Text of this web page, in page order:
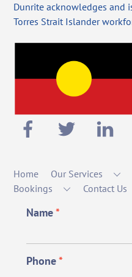
Dunrite acknowledges and
Torres Strait Islander
Home Our Services
Bookings
Contact Us
Name*
Phone*